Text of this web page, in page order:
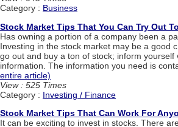
Category : Business
Stock Market Tips That You Can Try Out
Has owning a portion of a company been a
Investing in the stock market may be a good
go out and buy a ton of stock; inform yourself
information. The information you need is
entire article)
View : 525 Times
Category : Investing / Finance
Stock Market Tips That Can Work For
It can be exciting to invest in stocks. There